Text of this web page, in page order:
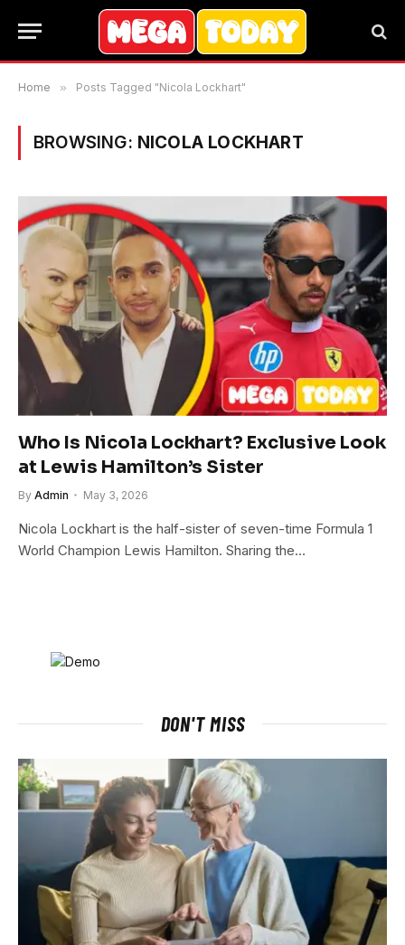
Home » Posts Tagged "Nicola Lockhart"
BROWSING: NICOLA LOCKHART
Who Is Nicola Lockhart? Exclusive Look
at Lewis Hamilton’s Sister
By Admin May 3, 2026
Nicola Lockhart is the half-sister of seven-time Formula 1
World Champion Lewis Hamilton. Sharing the…
DON'T MISS